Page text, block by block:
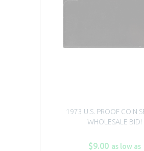
1973 U.S. PROOF COIN
WHOLESALE BID!
$9.00 as low as